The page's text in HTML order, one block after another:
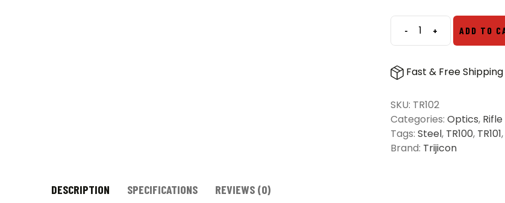
$168.00.
$134.36.
-Trijicon
Inch
Ring
quantity
+ ADD TO
Fast & Free Shipping
SKU: TR102
Categories: Optics,
Tags: Steel, TR100, TR101,
Brand: Trijicon
DESCRIPTION SPECIFICATIONS REVIEWS (0)